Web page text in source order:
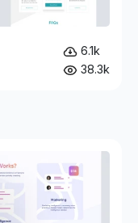
6.1k
38.3k